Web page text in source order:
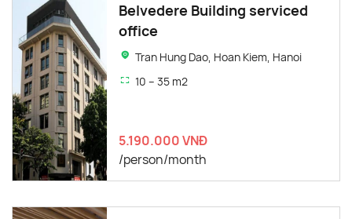
Belvedere Building serviced
office
Tran Hung Dao, Hoan Kiem, Hanoi
10 – 35 m2
5.190.000 VNĐ
/person/month